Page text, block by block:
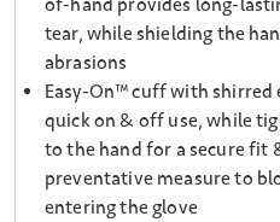
of-hand provides long-
tear, while shielding the
abrasions
Easy-On™ cuff with
quick on & off use, while
to the hand for a secure fit
preventative measure to
entering the glove